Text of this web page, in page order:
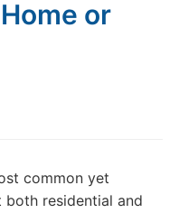
or
common yet
both residential and